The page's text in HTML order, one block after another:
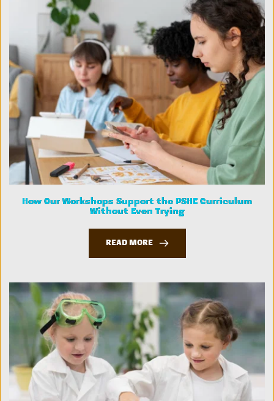
How Our Workshops Support the PSHE Curriculum
Without Even Trying
READ MORE